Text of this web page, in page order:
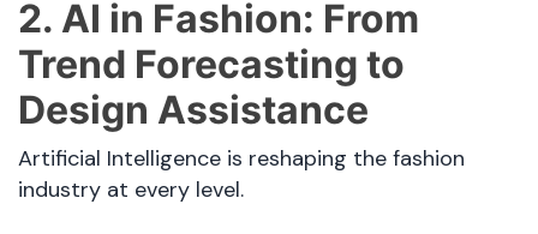
2. AI in Fashion: From
Trend Forecasting to
Design Assistance
Artificial Intelligence is reshaping the fashion
industry at every level.